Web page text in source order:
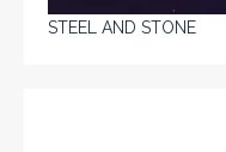
STEEL AND STONE